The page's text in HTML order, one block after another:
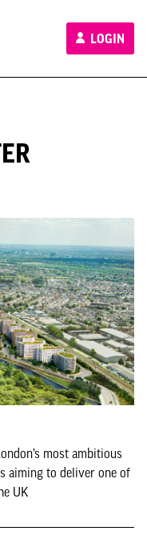
LOGIN
most ambitious
aiming to deliver one of
UK